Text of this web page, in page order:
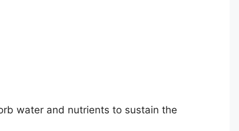
water and nutrients to sustain the